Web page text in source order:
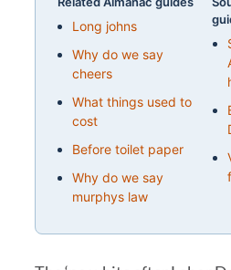
Long johns
Why do we say
cheers
What things used to
cost
Before toilet paper
Why do we say
murphys law